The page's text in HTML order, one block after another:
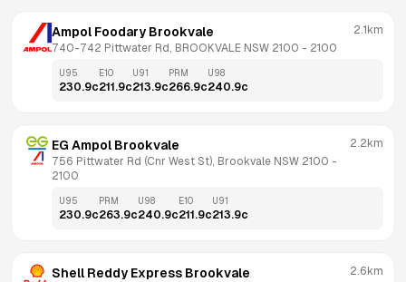
Ampol Foodary Brookvale
740-742 Pittwater Rd, BROOKVALE NSW 2100 - 2100
2.1km
U95
230.9c
E10
211.9c
U91
213.9c
PRM
266.9c
U98
240.9c
EG Ampol Brookvale
756 Pittwater Rd (Cnr West St), Brookvale NSW 2100
2100
2.2km
U95
230.9c
PRM
263.9c
U98
240.9c
E10
211.9c
U91
213.9c
Shell Reddy Express Brookvale 2.6km